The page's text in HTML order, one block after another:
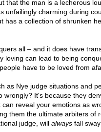
that the man is a lecherous
unfailingly charming during
has a collection of shrunken
all – and it does have
loving can lead to being
have to be loved from
as Nye judge situations and
wrongly? It's because they
reveal your emotions as
them the ultimate arbiters of
judge, will alwaysfall